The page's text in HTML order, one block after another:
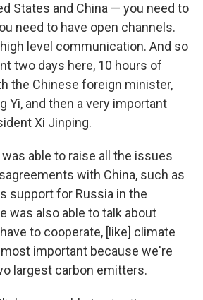
States and China — you need to
need to have open channels.
level communication. And so
two days here, 10 hours of
the Chinese foreign minister,
Yi, and then a very important
Xi Jinping.
able to raise all the issues
with China, such as
support for Russia in the
was also able to talk about
to cooperate, [like] climate
important because we're
largest carbon emitters.